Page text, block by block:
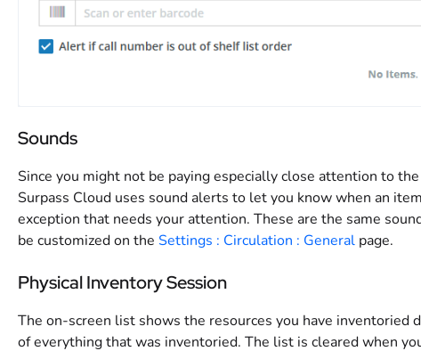
Sounds
Since you might not be paying especially close attention to
Surpass Cloud uses sound alerts to let you know when an
exception that needs your attention. These are the same
be customized on the Settings : Circulation : Generalpage.
Physical Inventory Session
The on-screen list shows the resources you have
of everything that was inventoried. The list is cleared when